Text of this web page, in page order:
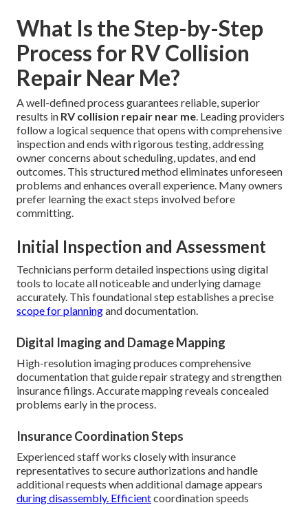
What Is the Step-by-Step
Process for RV Collision
Repair Near Me?
A well-defined process guarantees reliable, superior
results in RV collision repair near me. Leading providers
follow a logical sequence that opens with comprehensive
inspection and ends with rigorous testing, addressing
owner concerns about scheduling, updates, and end
outcomes. This structured method eliminates unforeseen
problems and enhances overall experience. Many owners
prefer learning the exact steps involved before
committing.
Initial Inspection and Assessment
Technicians perform detailed inspections using digital
tools to locate all noticeable and underlying damage
accurately. This foundational step establishes a precise
scope for planningand documentation.
Digital Imaging and Damage Mapping
High-resolution imaging produces comprehensive
documentation that guide repair strategy and strengthen
insurance filings. Accurate mapping reveals concealed
problems early in the process.
Insurance Coordination Steps
Experienced staff works closely with insurance
representatives to secure authorizations and handle
additional requests when additional damage appears
during disassembly. Efficientcoordination speeds